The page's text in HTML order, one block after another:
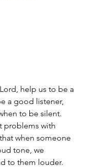
help us to be a
a good listener,
to be silent.
problems with
when someone
tone, we
to them louder.